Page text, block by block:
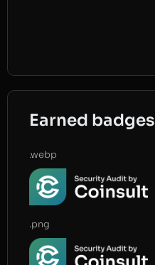
Earned badges
.webp
.png